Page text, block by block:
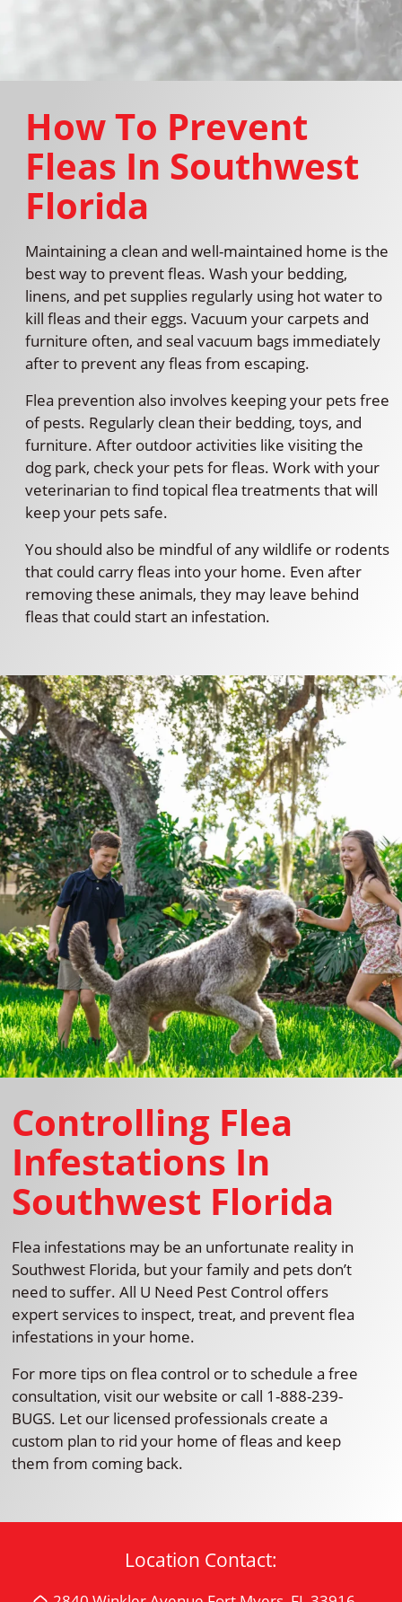
How To Prevent
Fleas In Southwest
Florida
Maintaining a clean and well-maintained home is the
best way to prevent fleas. Wash your bedding,
linens, and pet supplies regularly using hot water to
kill fleas and their eggs. Vacuum your carpets and
furniture often, and seal vacuum bags immediately
after to prevent any fleas from escaping.
Flea prevention also involves keeping your pets free
of pests. Regularly clean their bedding, toys, and
furniture. After outdoor activities like visiting the
dog park, check your pets for fleas. Work with your
veterinarian to find topical flea treatments that will
keep your pets safe.
You should also be mindful of any wildlife or rodents
that could carry fleas into your home. Even after
removing these animals, they may leave behind
fleas that could start an infestation.
Controlling Flea
Infestations In
Southwest Florida
Flea infestations may be an unfortunate reality in
Southwest Florida, but your family and pets don’t
need to suffer. All U Need Pest Control offers
expert services to inspect, treat, and prevent flea
infestations in your home.
For more tips on flea control or to schedule a free
consultation, visit our website or call 1-888-239-
BUGS. Let our licensed professionals create a
custom plan to rid your home of fleas and keep
them from coming back.
Location Contact: